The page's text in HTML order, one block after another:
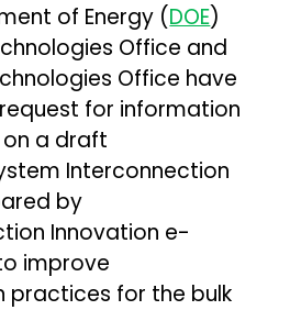
of Energy (DOE)
Office and
Office have
for information
a draft
Interconnection
by
Innovation e-
improve
practices for the bulk